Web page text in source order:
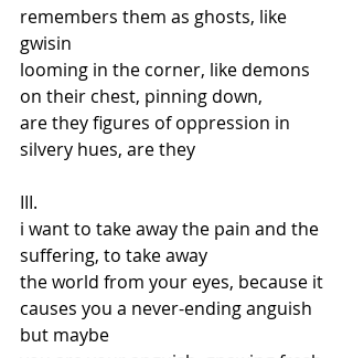
remembers them as ghosts, like
gwisin
looming in the corner, like demons
on their chest, pinning down,
are they figures of oppression in
silvery hues, are they
III.
i want to take away the pain and the
suffering, to take away
the world from your eyes, because it
causes you a never-ending anguish
but maybe